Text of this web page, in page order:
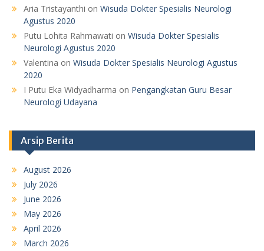
Aria Tristayanthi on Wisuda Dokter Spesialis Neurologi
Agustus 2020
Putu Lohita Rahmawati on Wisuda Dokter Spesialis
Neurologi Agustus 2020
Valentina on Wisuda Dokter Spesialis Neurologi Agustus
2020
I Putu Eka Widyadharma on Pengangkatan Guru Besar
Neurologi Udayana
Arsip Berita
August 2026
July 2026
June 2026
May 2026
April 2026
March 2026